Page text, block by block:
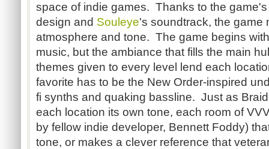
space of indie games. Thanks to the
design and Souleye's soundtrack, the game
atmosphere and tone. The game begins
music, but the ambiance that fills the main
themes given to every level lend each
favorite has to be the New Order-inspired
fi synths and quaking bassline. Just as
each location its own tone, each room of
by fellow indie developer, Bennett Foddy)
tone, or makes a clever reference that